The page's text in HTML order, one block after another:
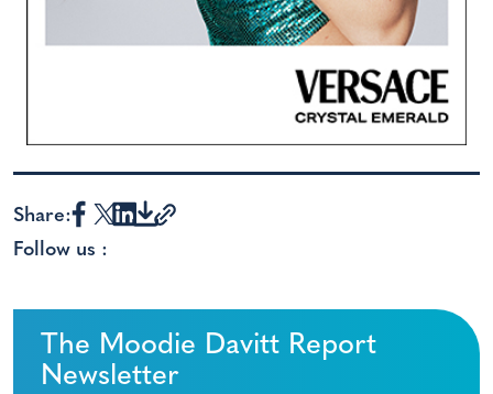
Share:
Follow us :
The Moodie Davitt Report
Newsletter